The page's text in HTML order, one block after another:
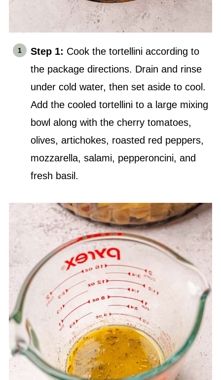
Step 1: Cook the tortellini according to
the package directions. Drain and rinse
under cold water, then set aside to cool.
Add the cooled tortellini to a large mixing
bowl along with the cherry tomatoes,
olives, artichokes, roasted red peppers,
mozzarella, salami, pepperoncini, and
fresh basil.